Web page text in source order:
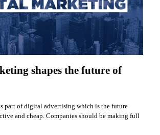
shapes the future of
part of digital advertising which is the future
and cheap. Companies should be making full